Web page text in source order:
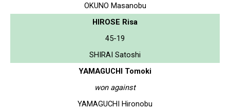
OKUNO Masanobu
HIROSE Risa
45-19
SHIRAI Satoshi
YAMAGUCHI Tomoki
won against
YAMAGUCHI Hironobu